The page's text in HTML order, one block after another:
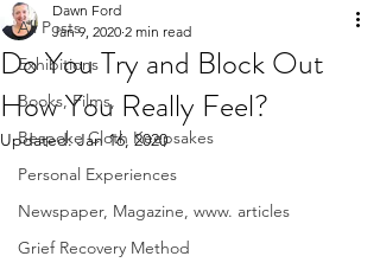
All Posts
Exhibitions
Books, Films,
Bespoke Cloth Keepsakes
Personal Experiences
Newspaper, Magazine, www. articles
Grief Recovery Method
Do You Try and Block Out
How You Really Feel?
Dawn Ford
Jan 9, 2020 2 min read
Updated:Jan 16, 2020